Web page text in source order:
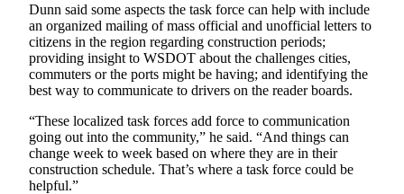
Legal
Notice
eEdition
Special
Sections
Services
Dunn said some aspects the task force can help with include
an organized mailing of mass official and unofficial letters to
citizens in the region regarding construction periods;
providing insight to WSDOT about the challenges cities,
commuters or the ports might be having; and identifying the
best way to communicate to drivers on the reader boards.
“These localized task forces add force to communication
going out into the community,” he said. “And things can
change week to week based on where they are in their
construction schedule. That’s where a task force could be
helpful.”